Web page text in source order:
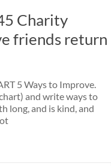
Charity
friends return
5 Ways to Improve.
and write ways to
long, and is kind, and